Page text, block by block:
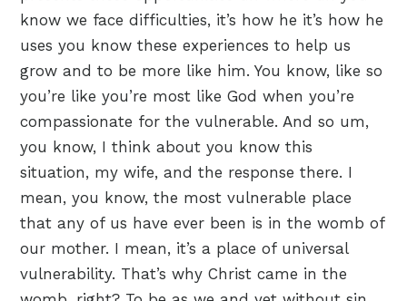
know we face difficulties, it’s how he it’s how he
uses you know these experiences to help us
grow and to be more like him. You know, like so
you’re like you’re most like God when you’re
compassionate for the vulnerable. And so um,
you know, I think about you know this
situation, my wife, and the response there. I
mean, you know, the most vulnerable place
that any of us have ever been is in the womb of
our mother. I mean, it’s a place of universal
vulnerability. That’s why Christ came in the